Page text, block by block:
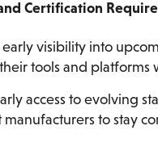
Certification
visibility into
tools and platforms
access to evolving
to stay